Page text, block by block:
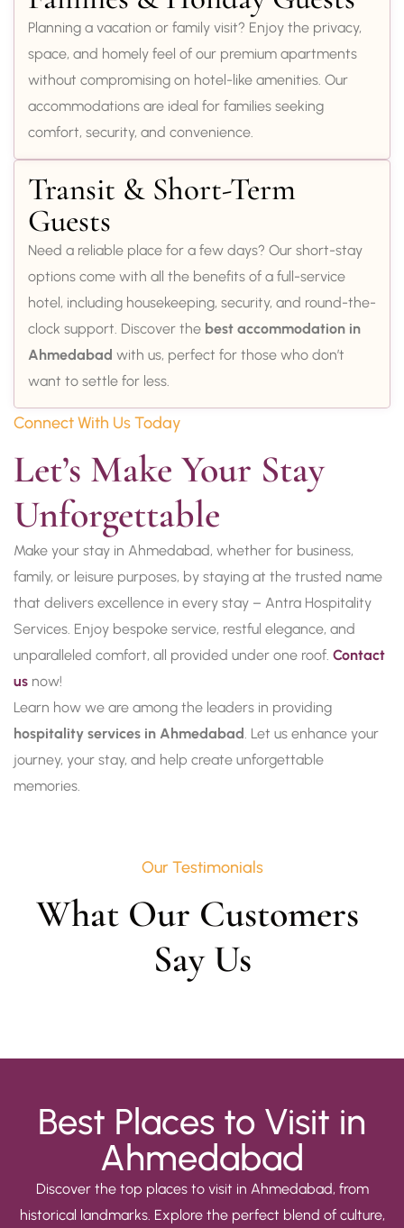
Planning a vacation or family visit? Enjoy the privacy,
space, and homely feel of our premium apartments
without compromising on hotel-like amenities. Our
accommodations are ideal for families seeking
comfort, security, and convenience.
Transit & Short-Term
Guests
Need a reliable place for a few days? Our short-stay
options come with all the benefits of a full-service
hotel, including housekeeping, security, and round-the-
clock support. Discover the best accommodation in
Ahmedabad with us, perfect for those who don’t
want to settle for less.
Connect With Us Today
Let’s Make Your Stay
Unforgettable
Make your stay in Ahmedabad, whether for business,
family, or leisure purposes, by staying at the trusted name
that delivers excellence in every stay – Antra Hospitality
Services. Enjoy bespoke service, restful elegance, and
unparalleled comfort, all provided under one roof. Contact
us now!
Learn how we are among the leaders in providing
hospitality services in Ahmedabad. Let us enhance your
journey, your stay, and help create unforgettable
memories.
Our Testimonials
What Our Customers
Say Us
Best Places to Visit in
Ahmedabad
Discover the top places to visit in Ahmedabad, from
historical landmarks. Explore the perfect blend of culture,